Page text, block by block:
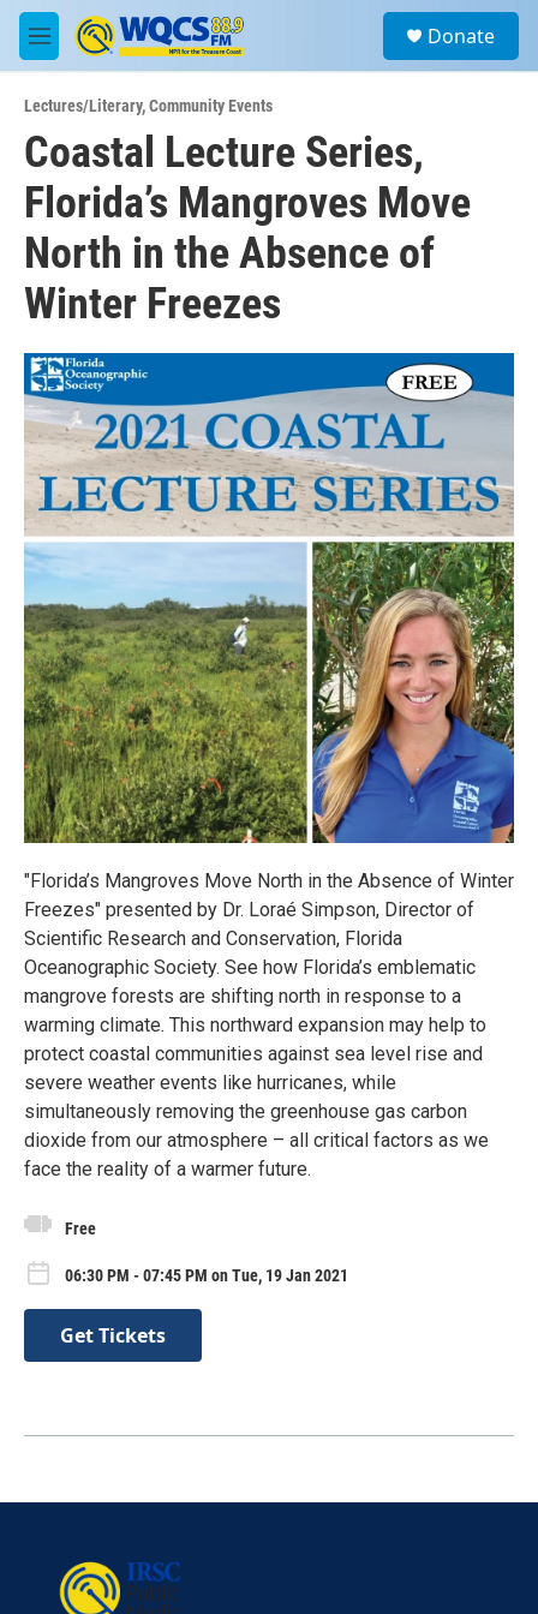
Skip to main content
M
e
u
a
Donate
Lectures/Literary,Community Events
Coastal Lecture Series,
Florida’s Mangroves Move
North in the Absence of
Winter Freezes
"Florida’s Mangroves Move North in the Absence of Winter
Freezes" presented by Dr. Loraé Simpson, Director of
Scientific Research and Conservation, Florida
Oceanographic Society. See how Florida’s emblematic
mangrove forests are shifting north in response to a
warming climate. This northward expansion may help to
protect coastal communities against sea level rise and
severe weather events like hurricanes, while
simultaneously removing the greenhouse gas carbon
dioxide from our atmosphere – all critical factors as we
face the reality of a warmer future.
Free
06:30 PM - 07:45 PM on Tue, 19 Jan 2021
Get Tickets